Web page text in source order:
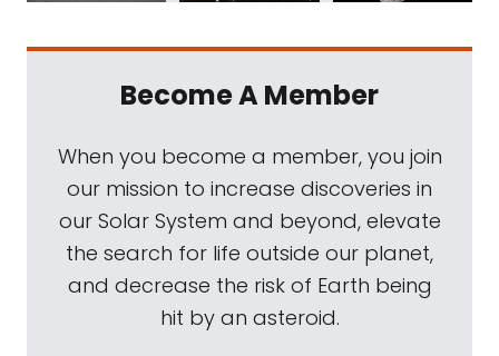
Become A Member
When you become a member, you join
our mission to increase discoveries in
our Solar System and beyond, elevate
the search for life outside our planet,
and decrease the risk of Earth being
hit by an asteroid.